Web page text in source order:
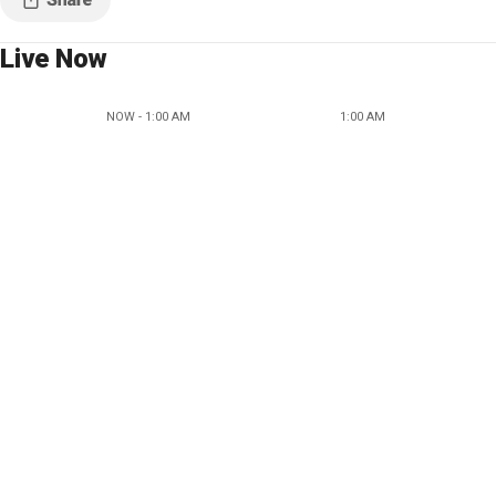
Live Now
NOW - 1:00 AM 1:00 AM